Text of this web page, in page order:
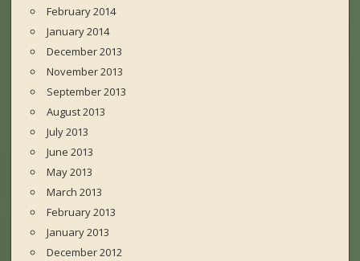
February 2014
January 2014
December 2013
November 2013
September 2013
August 2013
July 2013
June 2013
May 2013
March 2013
February 2013
January 2013
December 2012